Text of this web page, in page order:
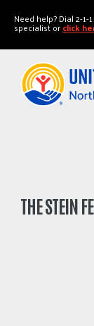
Need help? Dial 2-
specialist orclick
THE STEIN